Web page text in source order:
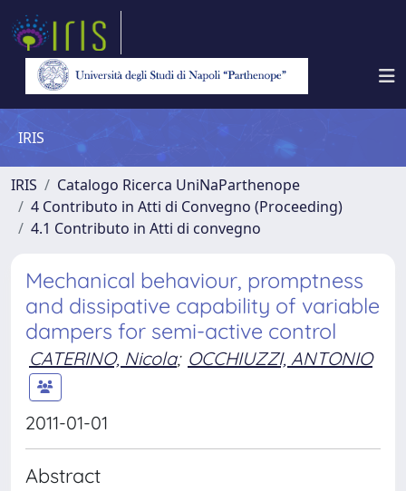
IRIS
IRIS
Catalogo Ricerca UniNaParthenope
4 Contributo in Atti di Convegno (Proceeding)
4.1 Contributo in Atti di convegno
Mechanical behaviour, promptness
and dissipative capability of variable
dampers for semi-active control
CATERINO, Nicola; OCCHIUZZI, ANTONIO
2011-01-01
Abstract